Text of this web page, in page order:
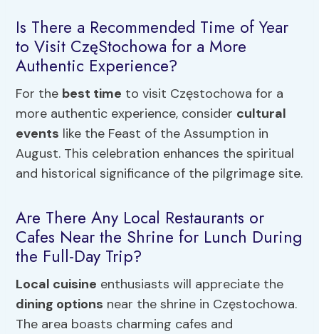
Is There a Recommended Time of Year
to Visit CzęStochowa for a More
Authentic Experience?
For the best time to visit Częstochowa for a
more authentic experience, consider cultural
events like the Feast of the Assumption in
August. This celebration enhances the spiritual
and historical significance of the pilgrimage site.
Are There Any Local Restaurants or
Cafes Near the Shrine for Lunch During
the Full-Day Trip?
Local cuisine enthusiasts will appreciate the
dining options near the shrine in Częstochowa.
The area boasts charming cafes and